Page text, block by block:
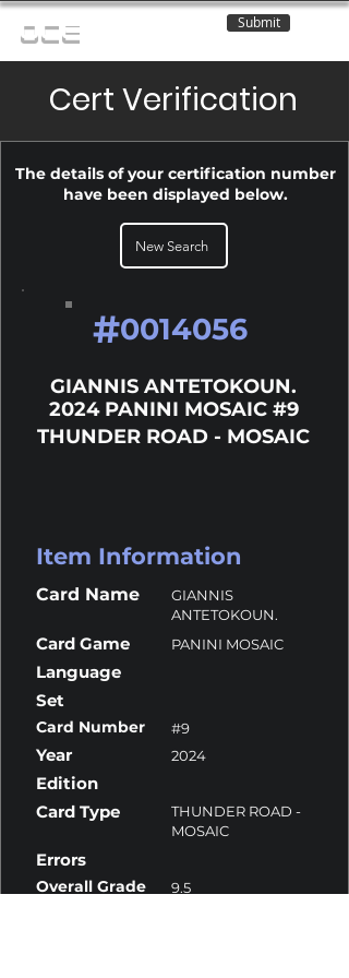
OCE Submit
Cert Verification
The details of your certification number
have been displayed below.
New Search
#0014056
GIANNIS ANTETOKOUN.
2024 PANINI MOSAIC #9
THUNDER ROAD - MOSAIC
Item Information
Card Name
GIANNIS
ANTETOKOUN.
Card Game PANINI MOSAIC
Language
Set
Card Number #9
Year 2024
Edition
Card Type
THUNDER ROAD -
MOSAIC
Errors
Overall Grade 9.5